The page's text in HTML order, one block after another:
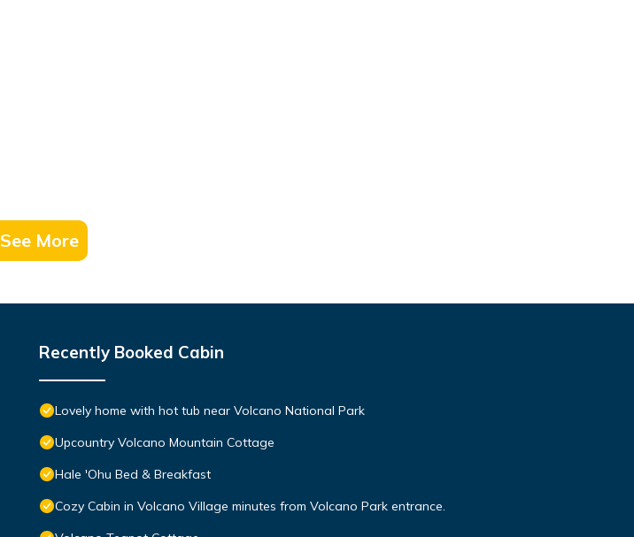
See More
Recently Booked Cabin
Lovely home with hot tub near Volcano National Park
Upcountry Volcano Mountain Cottage
Hale 'Ohu Bed & Breakfast
Cozy Cabin in Volcano Village minutes from Volcano Park entrance.